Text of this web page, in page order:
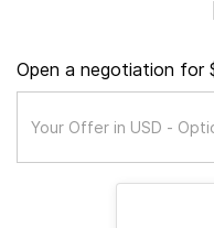
Open a negotiation for